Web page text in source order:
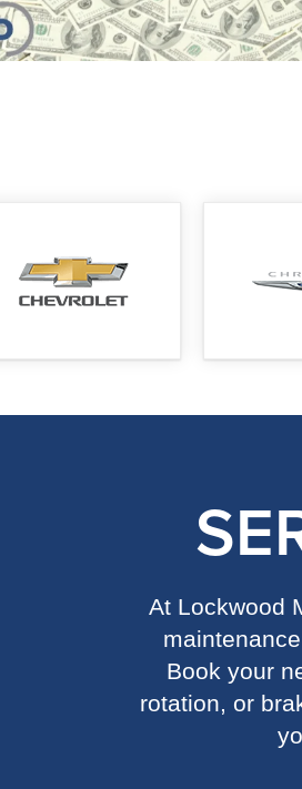
At Lockwood
Book your
rotation, or